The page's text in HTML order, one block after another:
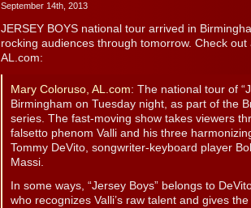
September 14th, 2013
JERSEY BOYS national tour arrived in
rocking audiences through tomorrow. Check
AL.com:
Mary Coloruso, AL.com: The national tour of
Birmingham on Tuesday night, as part of the
series. The fast-moving show takes viewers
falsetto phenom Valli and his three
Tommy DeVito, songwriter-keyboard player
Massi.
In some ways, “Jersey Boys” belongs to
who recognizes Valli’s raw talent and gives